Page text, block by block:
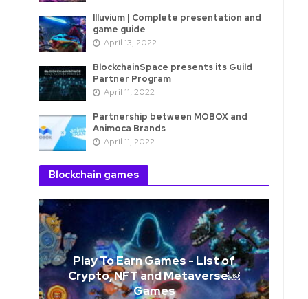
Illuvium | Complete presentation and
game guide
April 13, 2022
BlockchainSpace presents its Guild
Partner Program
April 11, 2022
Partnership between MOBOX and
Animoca Brands
April 11, 2022
Blockchain games
Play To Earn Games - List of
Crypto, NFT and Metaverse￼
Games